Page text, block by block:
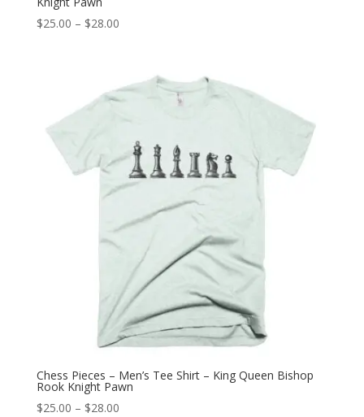
$25.00 – $28.00Price
through
$28.00
Chess Pieces – Men’s Tee Shirt – King Queen Bishop
Rook Knight Pawn
$25.00 – $28.00Price